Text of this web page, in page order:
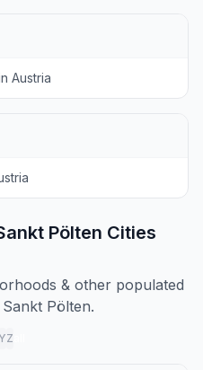
Austria
Pölten Cities
& other populated
Pölten.
YZ